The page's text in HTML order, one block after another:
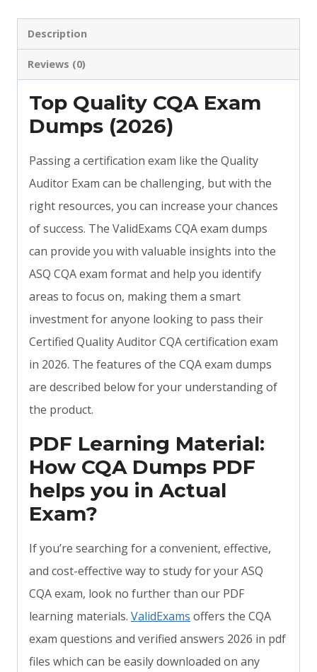
Description
Reviews (0)
Top Quality CQA Exam
Dumps (2026)
Passing a certification exam like the Quality
Auditor Exam can be challenging, but with the
right resources, you can increase your chances
of success. The ValidExams CQA exam dumps
can provide you with valuable insights into the
ASQ CQA exam format and help you identify
areas to focus on, making them a smart
investment for anyone looking to pass their
Certified Quality Auditor CQA certification exam
in 2026. The features of the CQA exam dumps
are described below for your understanding of
the product.
PDF Learning Material:
How CQA Dumps PDF
helps you in Actual
Exam?
If you’re searching for a convenient, effective,
and cost-effective way to study for your ASQ
CQA exam, look no further than our PDF
learning materials. ValidExams offers the CQA
exam questions and verified answers 2026 in pdf
files which can be easily downloaded on any